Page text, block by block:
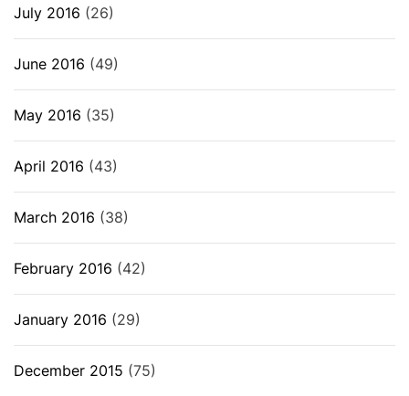
July 2016 (26)
June 2016 (49)
May 2016 (35)
April 2016 (43)
March 2016 (38)
February 2016 (42)
January 2016 (29)
December 2015 (75)